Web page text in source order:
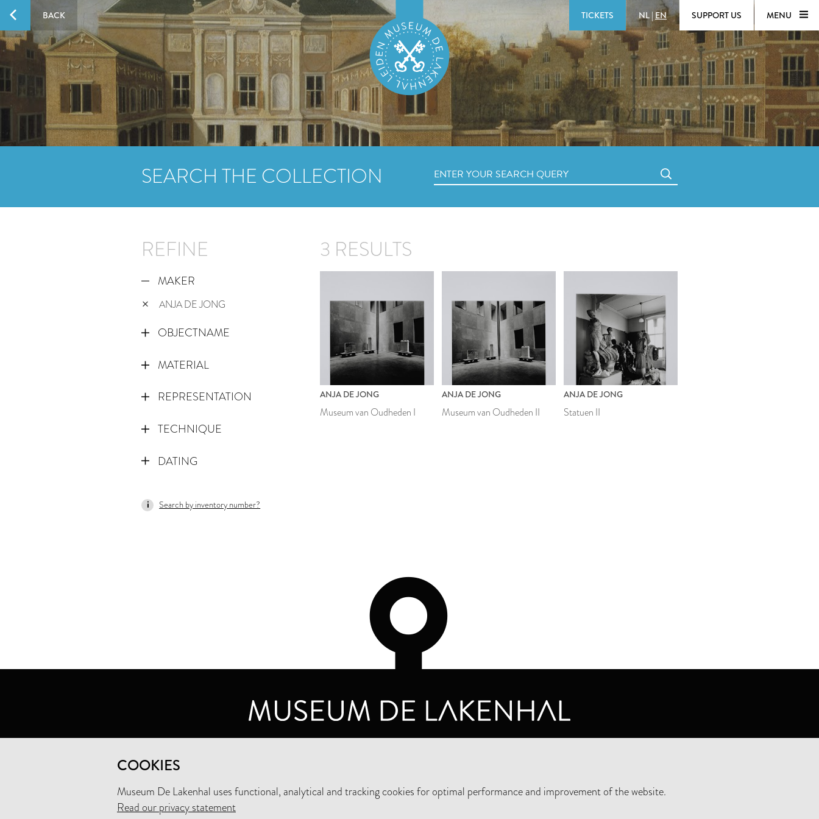
BACK TICKETS NL | EN SUPPORT US MENU
SEARCH THE COLLECTION
REFINE
MAKER
ANJA DE JONG
OBJECTNAME
MATERIAL
REPRESENTATION
TECHNIQUE
DATING
Search by inventory number?
3 RESULTS
ANJA DE JONG
Museum van Oudheden I
ANJA DE JONG
Museum van Oudheden II
ANJA DE JONG
Statuen II
COOKIES
Museum De Lakenhal uses functional, analytical and tracking cookies for optimal performance and improvement of the website.
Read our privacy statement
MUSEUM DE LAKENHAL
OUDE SINGEL 32
+31 (0)71 5165360